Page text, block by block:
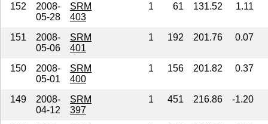
152
2008-
05-28
SRM
403
1 61 131.52 1.11
151
2008-
05-06
SRM
401
1 192 201.76 0.07
150
2008-
05-01
SRM
400
1 156 201.82 0.37
149
2008-
04-12
SRM
397
1 451 216.86 -1.20